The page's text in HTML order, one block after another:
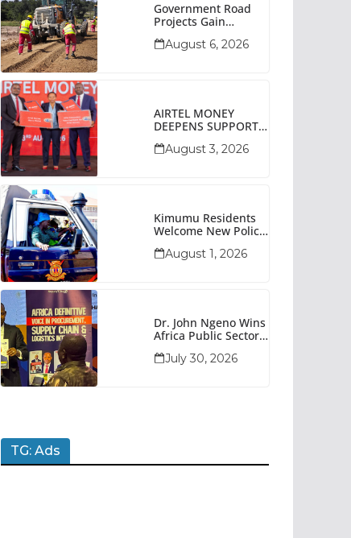
Government Road
Projects Gain
Narok County
August 6, 2026
AIRTEL MONEY
DEEPENS SUPPORT
BUSINESSES WITH
August 3, 2026
Kimumu Residents
Welcome New Police
Security
August 1, 2026
Dr. John Ngeno Wins
Africa Public Sector
Trailblazer Of The
July 30, 2026
TG: Ads